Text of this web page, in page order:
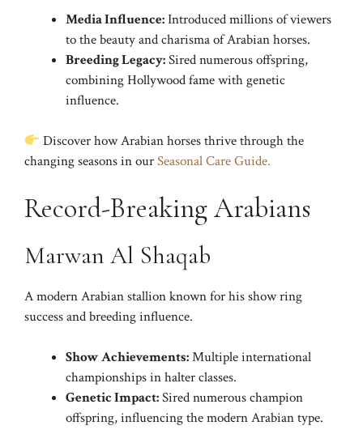
Media Influence:Introduced millions of viewers
to the beauty and charisma of Arabian horses.
Breeding Legacy:Sired numerous offspring,
combining Hollywood fame with genetic
influence.
Discover how Arabian horses thrive through the
changing seasons in ourSeasonal Care Guide.
Record-Breaking Arabians
Marwan Al Shaqab
A modern Arabian stallion known for his show ring
success and breeding influence.
Show Achievements:Multiple international
championships in halter classes.
Genetic Impact:Sired numerous champion
offspring, influencing the modern Arabian type.